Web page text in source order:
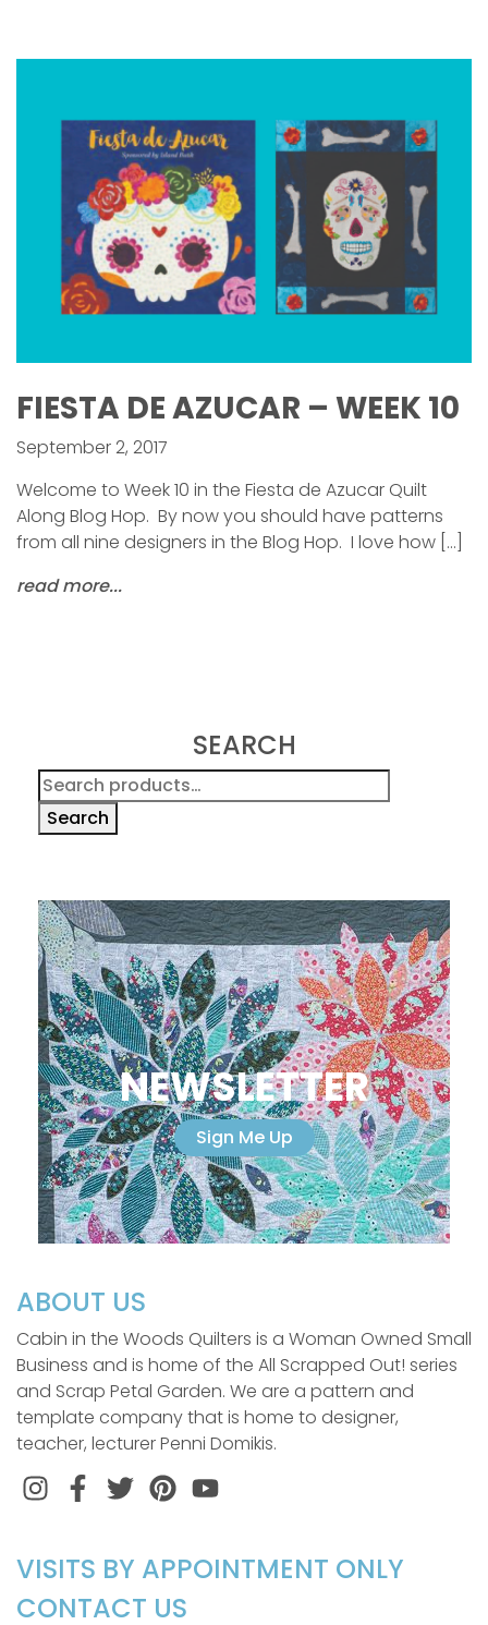
FIESTA DE AZUCAR – WEEK 10
September 2, 2017
Welcome to Week 10 in the Fiesta de Azucar Quilt
Along Blog Hop. By now you should have patterns
from all nine designers in the Blog Hop. I love how […]
read more...
SEARCH
Search
for:
Search
NEWSLETTER
Sign Me Up
ABOUT US
Cabin in the Woods Quilters is a Woman Owned Small
Business and is home of the All Scrapped Out! series
and Scrap Petal Garden. We are a pattern and
template company that is home to designer,
teacher, lecturer Penni Domikis.
InstagramFacebook
TwitterPinterest
VISITS BY APPOINTMENT ONLY
CONTACT US